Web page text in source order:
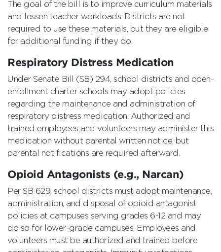
The goal of the bill is to improve curriculum materials
and lessen teacher workloads. Districts are not
required to use these materials, but they are eligible
for additional funding if they do.
Respiratory Distress Medication
Under Senate Bill (SB) 294, school districts and open-
enrollment charter schools may adopt policies
regarding the maintenance and administration of
respiratory distress medication. Authorized and
trained employees and volunteers may administer this
medication without parental written notice, but
parental notifications are required afterward.
Opioid Antagonists (e.g., Narcan)
Per SB 629, school districts must adopt maintenance,
administration, and disposal of opioid antagonist
policies at campuses serving grades 6-12 and may
do so for lower-grade campuses. Employees and
volunteers must be authorized and trained before